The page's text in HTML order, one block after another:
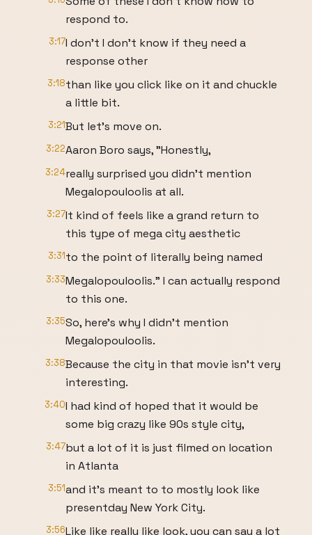
respond to.
3:17I don't I don't know if they need a
response other
3:18than like you click like on it and chuckle
a little bit.
3:21But let's move on.
3:22Aaron Boro says, "Honestly,
3:24really surprised you didn't mention
Megalopouloolis at all.
3:27It kind of feels like a grand return to
this type of mega city aesthetic
3:31to the point of literally being named
3:33Megalopouloolis." I can actually respond
to this one.
3:35So, here's why I didn't mention
Megalopouloolis.
3:38Because the city in that movie isn't very
interesting.
3:40I had kind of hoped that it would be
some big crazy like 90s style city,
3:47but a lot of it is just filmed on location
in Atlanta
3:51and it's meant to to mostly look like
presentday New York City.
3:56Like like really like look, you can say a lot